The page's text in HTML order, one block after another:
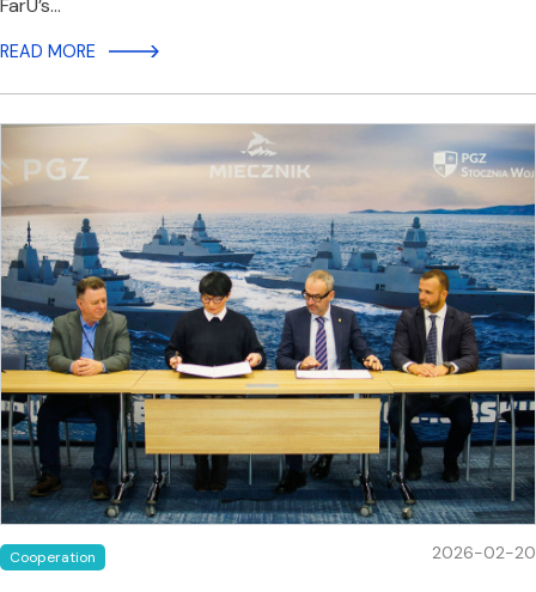
FarU’s…
READ MORE
Cooperation 2026-02-20